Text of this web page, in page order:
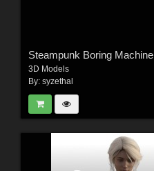
Steampunk Boring Machine
3D Models
By: syzethal